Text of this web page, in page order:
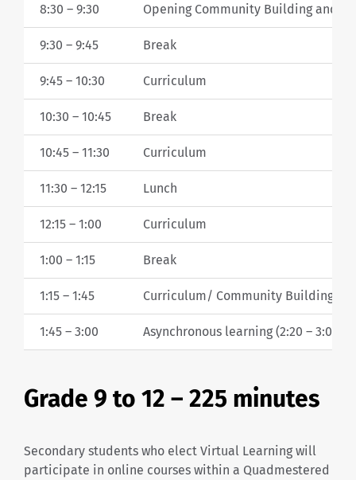
8:30 – 9:30 Opening Community Building and
9:30 – 9:45 Break
9:45 – 10:30 Curriculum
10:30 – 10:45 Break
10:45 – 11:30 Curriculum
11:30 – 12:15 Lunch
12:15 – 1:00 Curriculum
1:00 – 1:15 Break
1:15 – 1:45 Curriculum/ Community Building/
1:45 – 3:00 Asynchronous learning (2:20 – 3:00
Grade 9 to 12 – 225 minutes
Secondary students who elect Virtual Learning will
participate in online courses within a Quadmestered